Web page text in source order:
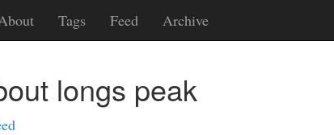
Tags Feed Archive
longs peak